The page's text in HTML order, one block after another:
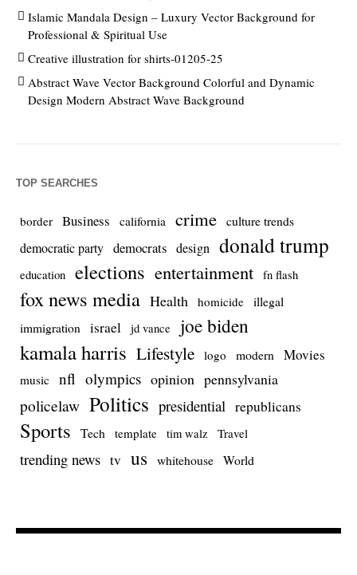
Islamic Mandala Design – Luxury Vector Background for
Professional & Spiritual Use
Creative illustration for shirts-01205-25
Abstract Wave Vector Background Colorful and Dynamic
Design Modern Abstract Wave Background
TOP SEARCHES
border Business california crime culture trends
democratic party democrats design donald trump
education elections entertainment fn flash
fox news media Health homicide illegal
immigration
israel jd vance joe biden
kamala harris Lifestyle logo modern Movies
music nfl olympics opinion pennsylvania
policelaw Politics presidential republicans
Sports Tech template tim walz Travel
trending news tv us whitehouse World